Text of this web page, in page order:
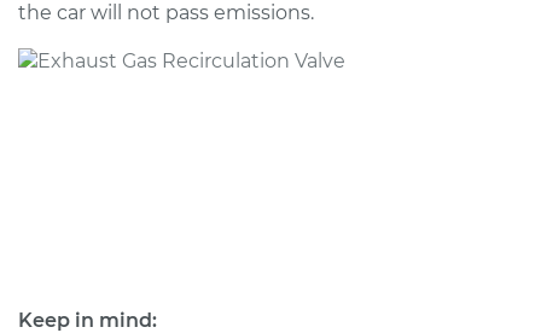
Service type
Recirculation/EGR
1995 Chevrolet
the car will not pass emissions.
Keep in mind: